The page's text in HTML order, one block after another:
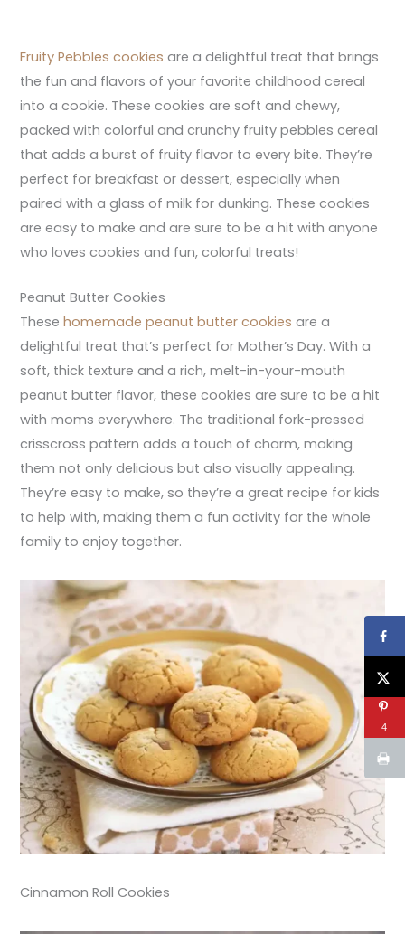
Fruity Pebbles cookies are a delightful treat that brings
the fun and flavors of your favorite childhood cereal
into a cookie. These cookies are soft and chewy,
packed with colorful and crunchy fruity pebbles cereal
that adds a burst of fruity flavor to every bite. They’re
perfect for breakfast or dessert, especially when
paired with a glass of milk for dunking. These cookies
are easy to make and are sure to be a hit with anyone
who loves cookies and fun, colorful treats!
Peanut Butter Cookies
Thesehomemade peanut butter cookies are a
delightful treat that’s perfect for Mother’s Day. With a
soft, thick texture and a rich, melt-in-your-mouth
peanut butter flavor, these cookies are sure to be a hit
with moms everywhere. The traditional fork-pressed
crisscross pattern adds a touch of charm, making
them not only delicious but also visually appealing.
They’re easy to make, so they’re a great recipe for kids
to help with, making them a fun activity for the whole
family to enjoy together.
Cinnamon Roll Cookies
4